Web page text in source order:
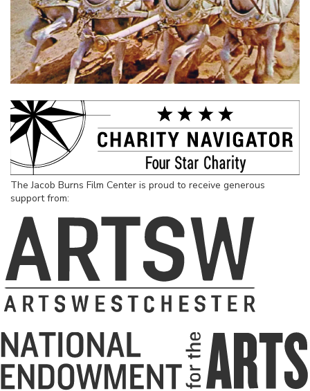
The Jacob Burns Film Center is proud to receive generous
support from: